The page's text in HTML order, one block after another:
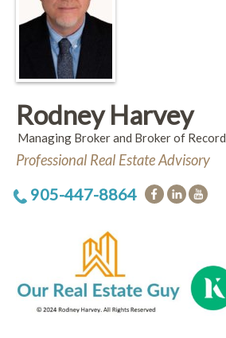
Rodney Harvey
Managing Broker and Broker of Record
Professional Real Estate Advisory
905-447-8864